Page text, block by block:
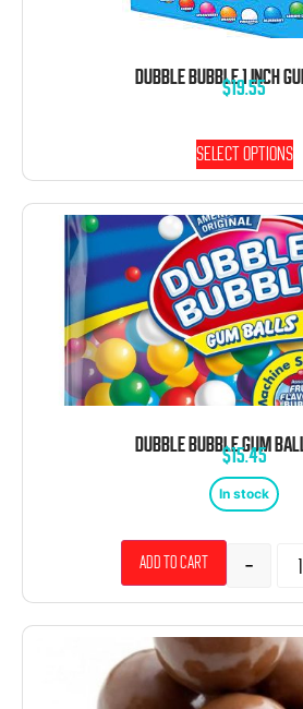
$19.55
Select options
$15.45
In stock
-
Add to cart